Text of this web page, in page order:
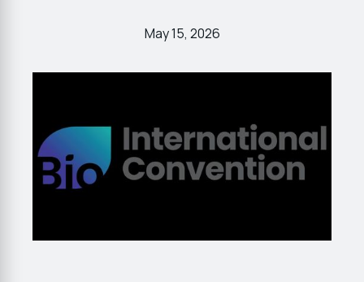
May 15, 2026